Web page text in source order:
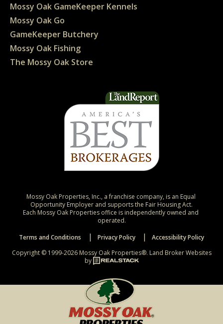
Mossy Oak GameKeeper Kennels
Mossy Oak Go
GameKeeper Butchery
Mossy Oak Fishing
The Mossy Oak Store
Mossy Oak Properties, Inc., a franchise company, is an Equal
Opportunity Employer and supports the Fair Housing Act.
Each Mossy Oak Properties office is independently owned and
operated.
Terms and Conditions
Privacy Policy
Accessibility Policy
Copyright © 1999-2026 Mossy Oak Properties®. Land Broker Websites
by